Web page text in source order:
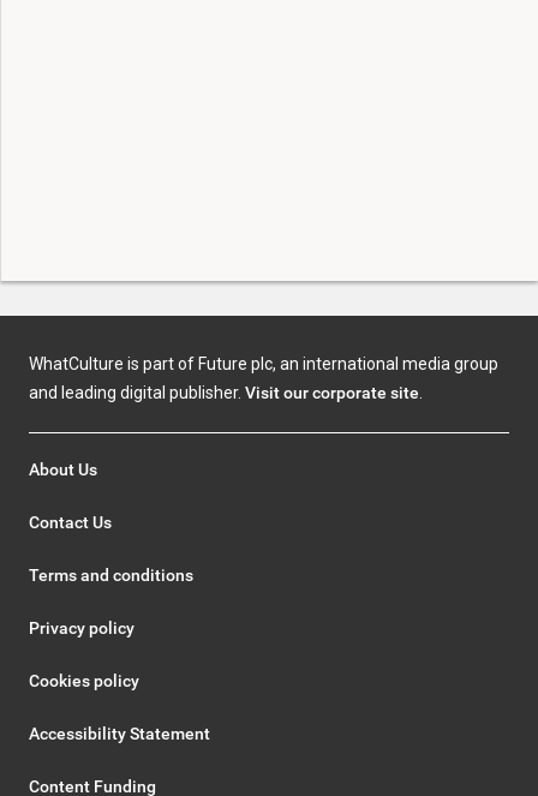
WhatCulture is part of Future plc, an international media group
and leading digital publisher. Visit our corporate site
About Us
Contact Us
Terms and conditions
Privacy policy
Cookies policy
Accessibility Statement
Content Funding